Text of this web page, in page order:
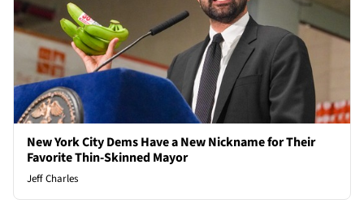
New York City Dems Have a New Nickname for Their
Favorite Thin-Skinned Mayor
Jeff Charles